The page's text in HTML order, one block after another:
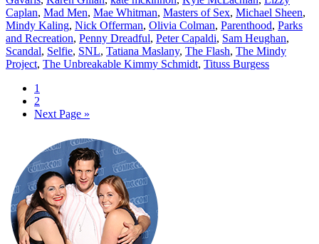
Caplan, Mad Men, Mae Whitman, Masters of Sex, Michael Sheen,
Mindy Kaling, Nick Offerman, Olivia Colman, Parenthood, Parks
and Recreation, Penny Dreadful, Peter Capaldi, Sam Heughan,
Scandal, Selfie, SNL, Tatiana Maslany, The Flash, The Mindy
Project, The Unbreakable Kimmy Schmidt, Tituss Burgess
1
2
Next Page »